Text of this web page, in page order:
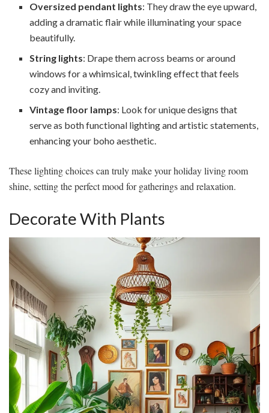
Oversized pendant lights: They draw the eye upward,
adding a dramatic flair while illuminating your space
beautifully.
String lights: Drape them across beams or around
windows for a whimsical, twinkling effect that feels
cozy and inviting.
Vintage floor lamps: Look for unique designs that
serve as both functional lighting and artistic statements,
enhancing your boho aesthetic.
These lighting choices can truly make your holiday living room
shine, setting the perfect mood for gatherings and relaxation.
Decorate With Plants